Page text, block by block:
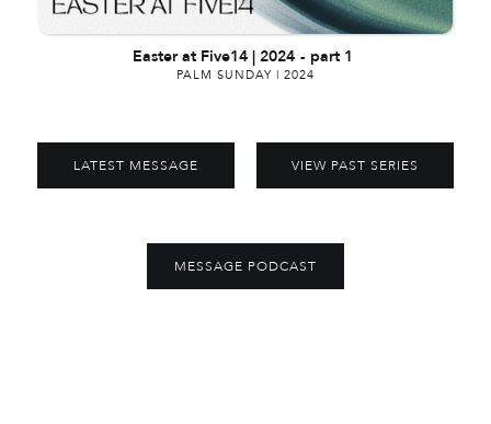
Easter at Five14 | 2024 - part 1
PALM SUNDAY | 2024
LATEST MESSAGE VIEW PAST SERIES
MESSAGE PODCAST